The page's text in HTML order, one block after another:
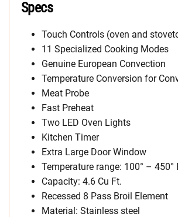
Specs
Touch Controls (oven and
11 Specialized Cooking Modes
Genuine European Convection
Temperature Conversion for
Meat Probe
Fast Preheat
Two LED Oven Lights
Kitchen Timer
Extra Large Door Window
Temperature range: 100° – 450°
Capacity: 4.6 Cu Ft.
Recessed 8 Pass Broil Element
Material: Stainless steel